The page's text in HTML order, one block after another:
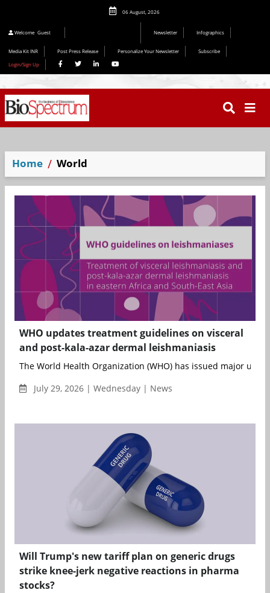
06 August, 2026
Welcome Guest Newsletter Infographics
Media Kit INR Post Press Release Personalize Your Newsletter
Subscribe
Login/Sign Up
Home World
WHO updates treatment guidelines on visceral
and post-kala-azar dermal leishmaniasis
The World Health Organization (WHO) has issued major
July 29, 2026 | Wednesday | News
Will Trump's new tariff plan on generic drugs
strike knee-jerk negative reactions in pharma
stocks?